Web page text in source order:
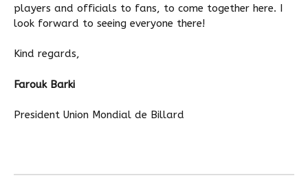
players and officials to fans, to come together here. I
look forward to seeing everyone there!
Kind regards,
Farouk Barki
President Union Mondial de Billard